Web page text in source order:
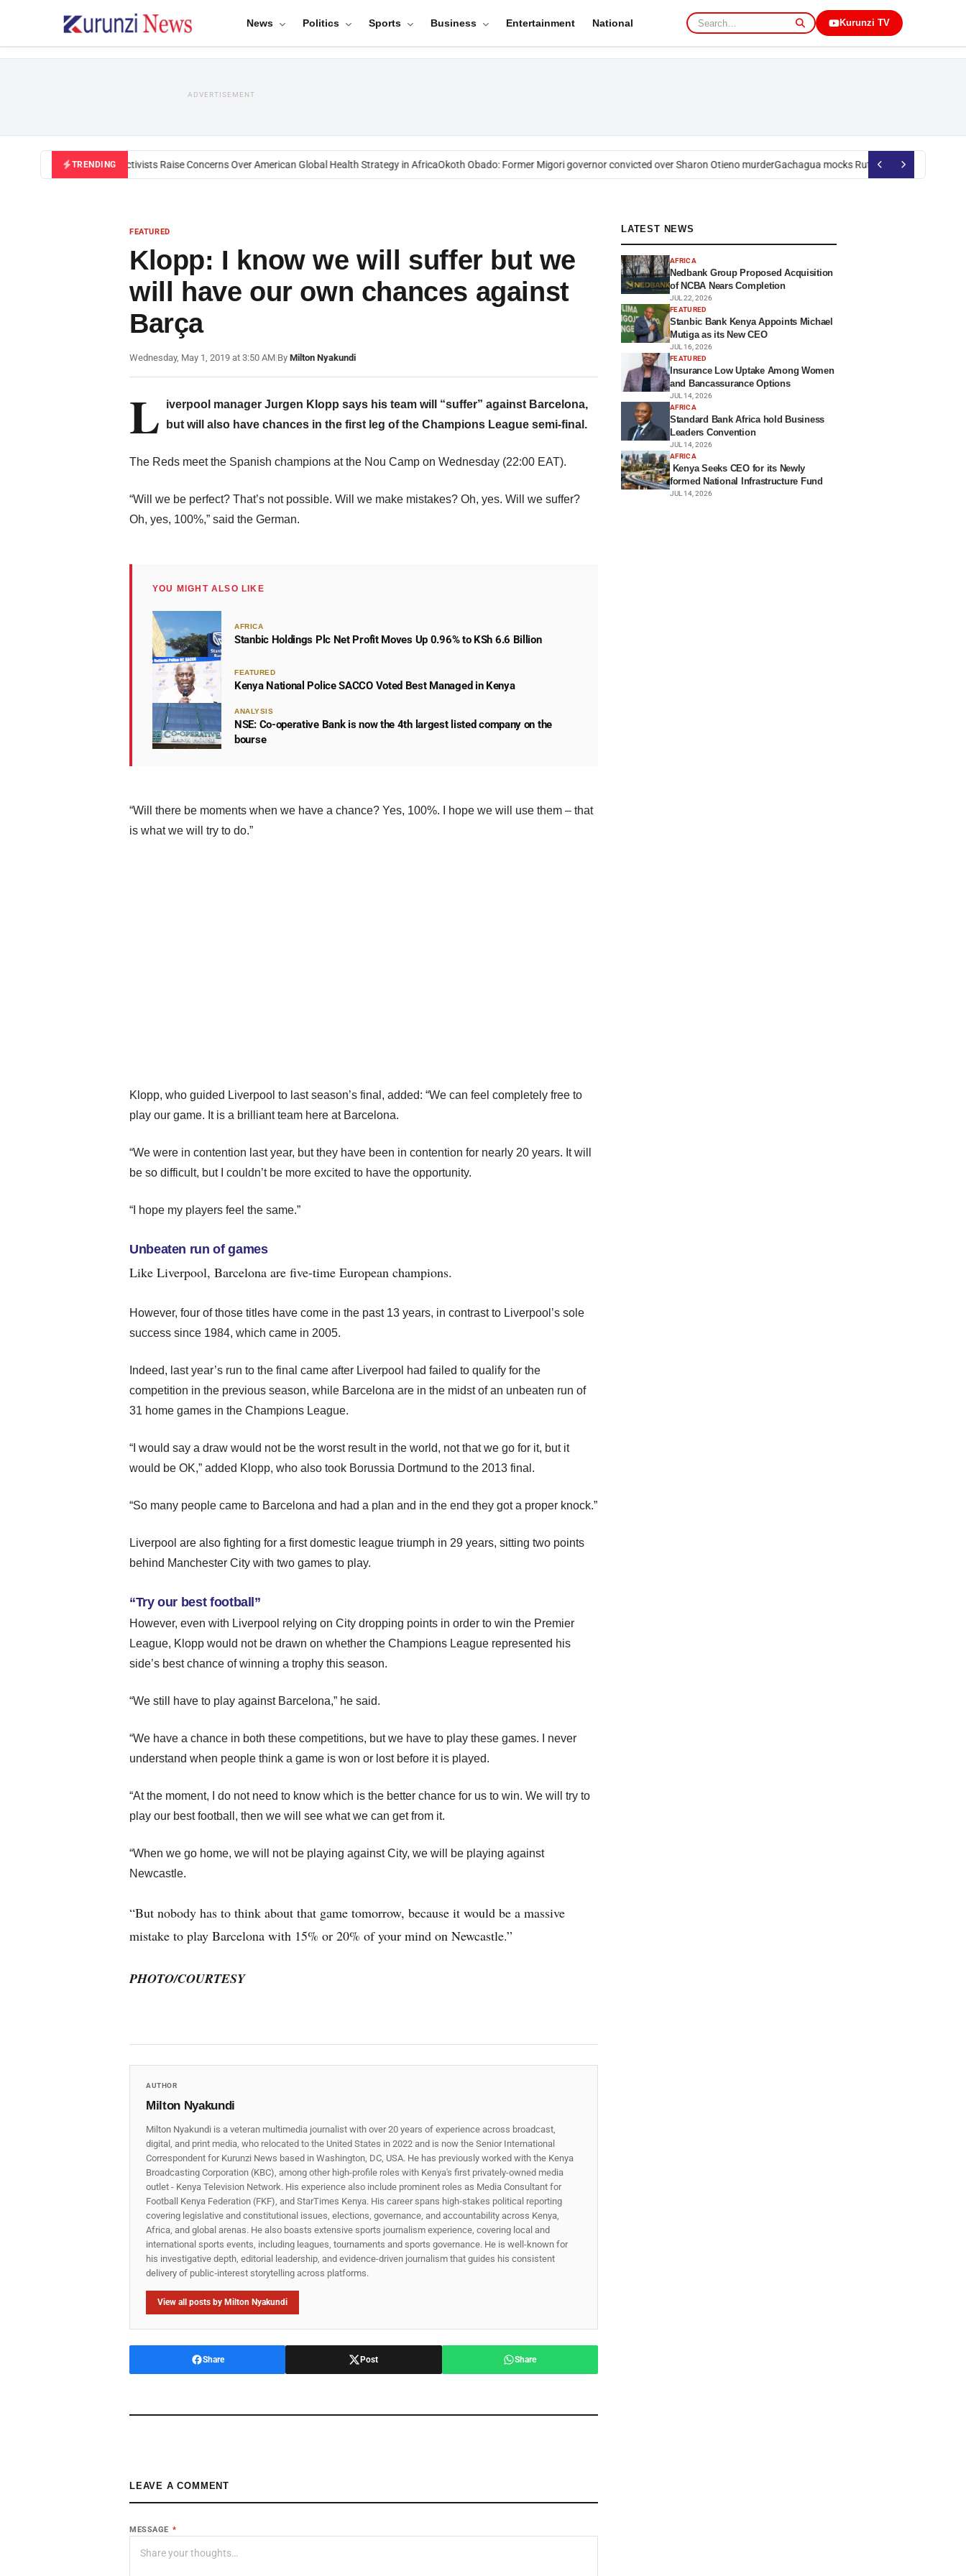
News Politics Sports Business Entertainment National Kurunzi TV
ADVERTISEMENT
TRENDING
Black U.S. Activists Raise Concerns Over American Global Health Strategy in AfricaOkoth Obado: Former Migori governor convicted over Sharon Otieno murderGachagua mocks Ruto over president’s
FEATURED
Klopp: I know we will suffer but we
will have our own chances against
Barça
Wednesday, May 1, 2019 at 3:50 AM|By Milton Nyakundi
L
iverpool manager Jurgen Klopp says his team will “suffer” against Barcelona,
but will also have chances in the first leg of the Champions League semi-final.
The Reds meet the Spanish champions at the Nou Camp on Wednesday (22:00 EAT).
“Will we be perfect? That’s not possible. Will we make mistakes? Oh, yes. Will we suffer?
Oh, yes, 100%,” said the German.
YOU MIGHT ALSO LIKE
AFRICA
Stanbic Holdings Plc Net Profit Moves Up 0.96% to KSh 6.6 Billion
FEATURED
Kenya National Police SACCO Voted Best Managed in Kenya
ANALYSIS
NSE: Co-operative Bank is now the 4th largest listed company on the
bourse
“Will there be moments when we have a chance? Yes, 100%. I hope we will use them – that
is what we will try to do.”
Klopp, who guided Liverpool to last season’s final, added: “We can feel completely free to
play our game. It is a brilliant team here at Barcelona.
“We were in contention last year, but they have been in contention for nearly 20 years. It will
be so difficult, but I couldn’t be more excited to have the opportunity.
“I hope my players feel the same.”
Unbeaten run of games
Like Liverpool, Barcelona are five-time European champions.
However, four of those titles have come in the past 13 years, in contrast to Liverpool’s sole
success since 1984, which came in 2005.
Indeed, last year’s run to the final came after Liverpool had failed to qualify for the
competition in the previous season, while Barcelona are in the midst of an unbeaten run of
31 home games in the Champions League.
“I would say a draw would not be the worst result in the world, not that we go for it, but it
would be OK,” added Klopp, who also took Borussia Dortmund to the 2013 final.
“So many people came to Barcelona and had a plan and in the end they got a proper knock.”
Liverpool are also fighting for a first domestic league triumph in 29 years, sitting two points
behind Manchester City with two games to play.
“Try our best football”
However, even with Liverpool relying on City dropping points in order to win the Premier
League, Klopp would not be drawn on whether the Champions League represented his
side’s best chance of winning a trophy this season.
“We still have to play against Barcelona,” he said.
“We have a chance in both these competitions, but we have to play these games. I never
understand when people think a game is won or lost before it is played.
“At the moment, I do not need to know which is the better chance for us to win. We will try to
play our best football, then we will see what we can get from it.
“When we go home, we will not be playing against City, we will be playing against
Newcastle.
“But nobody has to think about that game tomorrow, because it would be a massive
mistake to play Barcelona with 15% or 20% of your mind on Newcastle.”
PHOTO/COURTESY
AUTHOR
Milton Nyakundi
Milton Nyakundi is a veteran multimedia journalist with over 20 years of experience across broadcast,
digital, and print media, who relocated to the United States in 2022 and is now the Senior International
Correspondent for Kurunzi News based in Washington, DC, USA. He has previously worked with the Kenya
Broadcasting Corporation (KBC), among other high-profile roles with Kenya's first privately-owned media
outlet - Kenya Television Network. His experience also include prominent roles as Media Consultant for
Football Kenya Federation (FKF), and StarTimes Kenya. His career spans high‑stakes political reporting
covering legislative and constitutional issues, elections, governance, and accountability across Kenya,
Africa, and global arenas. He also boasts extensive sports journalism experience, covering local and
international sports events, including leagues, tournaments and sports governance. He is well-known for
his investigative depth, editorial leadership, and evidence-driven journalism that guides his consistent
delivery of public‑interest storytelling across platforms.
View all posts by Milton Nyakundi
Share Post Share
LEAVE A COMMENT
MESSAGE *
LATEST NEWS
AFRICA
Nedbank Group Proposed Acquisition
of NCBA Nears Completion
JUL 22, 2026
FEATURED
Stanbic Bank Kenya Appoints Michael
Mutiga as its New CEO
JUL 16, 2026
FEATURED
Insurance Low Uptake Among Women
and Bancassurance Options
JUL 14, 2026
AFRICA
Standard Bank Africa hold Business
Leaders Convention
JUL 14, 2026
AFRICA
Kenya Seeks CEO for its Newly
formed National Infrastructure Fund
JUL 14, 2026